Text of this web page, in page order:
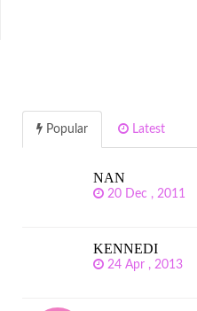
Popular Latest
NAN
20 Dec , 2011
KENNEDI
24 Apr , 2013